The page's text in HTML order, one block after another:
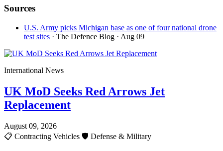
Sources
U.S. Army picks Michigan base as one of four national drone
test sites · The Defence Blog · Aug 09
International News
UK MoD Seeks Red Arrows Jet
Replacement
August 09, 2026
📋 Contracting Vehicles 🛡️ Defense & Military